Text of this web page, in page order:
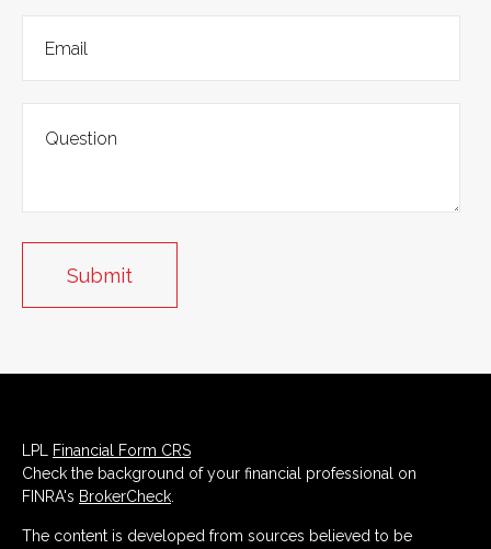
LPL Financial Form CRS
Check the background of your financial professional on
FINRA's BrokerCheck.
The content is developed from sources believed to be